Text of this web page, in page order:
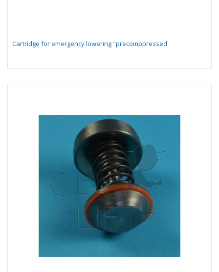
Cartridge for emergency lowering "precomppressed